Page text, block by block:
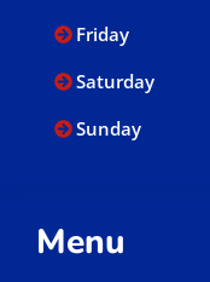
Menu
Friday
Saturday
Sunday